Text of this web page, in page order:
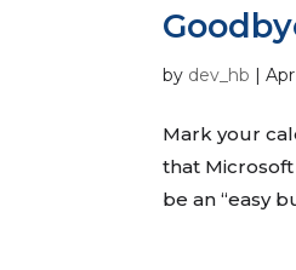
by dev_hb |
Mark your
that
be an “easy